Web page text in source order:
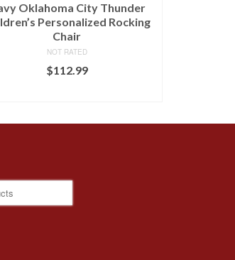
Oklahoma City Thunder
Personalized Rocking
Chair
NOT RATED
$112.99